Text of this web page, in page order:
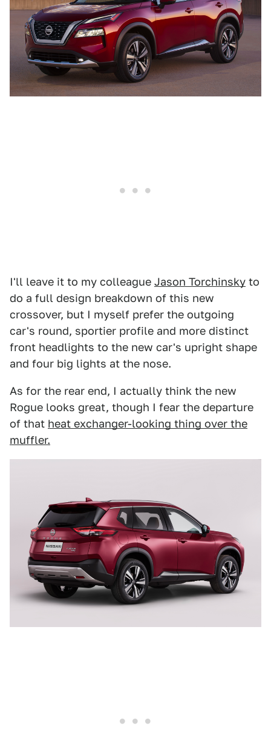
I'll leave it to my colleague Jason Torchinsky to
do a full design breakdown of this new
crossover, but I myself prefer the outgoing
car's round, sportier profile and more distinct
front headlights to the new car's upright shape
and four big lights at the nose.
As for the rear end, I actually think the new
Rogue looks great, though I fear the departure
of that heat exchanger-looking thing over the
muffler.